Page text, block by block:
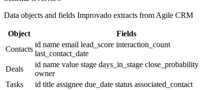
Data objects and fields Improvado extracts from Agile CRM
Object
Fields
Contacts
id name email lead_score interaction_count
last_contact_date
Deals
id name value stage days_in_stage close_probability
owner
Tasks
id title assignee due_date status associated_contact